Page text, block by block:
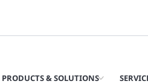
PRODUCTS & SOLUTIONS